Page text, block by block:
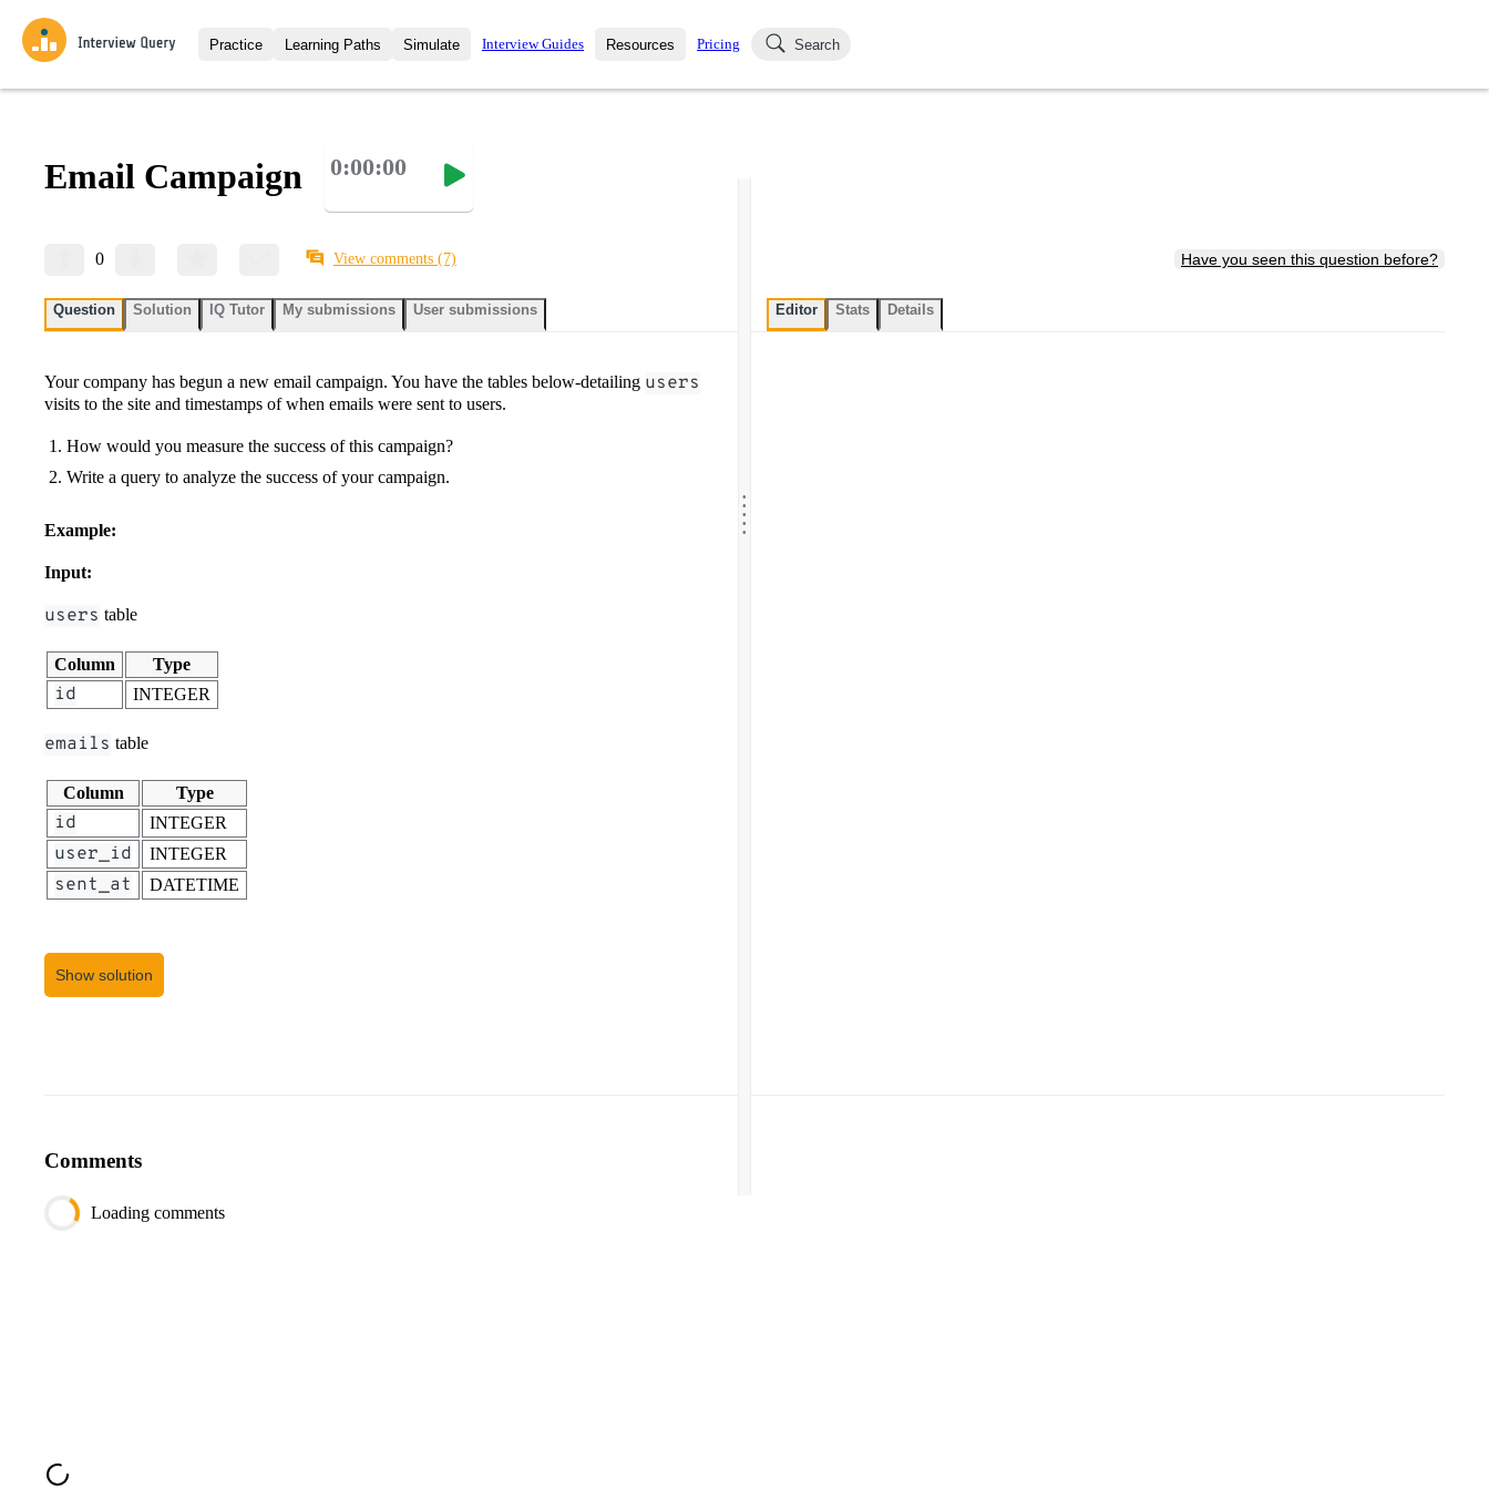
Practice
Interview Questions
Challenges
Test your wit against other users and see how your skills
compare.
Takehomes
takehomes from top tech companies.
Learning Paths
All Learning Paths
Loading learning paths
Simulate
Mock Interviews
Coaching
Interview Guides Resources
Blog
Pricing Search
Email Campaign 0:00:00
0 View comments (7) Have you seen this question before?
Question Solution IQ Tutor My submissions User submissions
Your company has begun a new email campaign. You have the tables below-detailing users
visits to the site and timestamps of when emails were sent to users.
How would you measure the success of this campaign?
Write a query to analyze the success of your campaign.
Example:
Input:
users table
Column Type
id INTEGER
emails table
Column Type
id INTEGER
user_id INTEGER
sent_at DATETIME
Column
Show solution
.....
Editor Stats Details
Comments
Loading comments